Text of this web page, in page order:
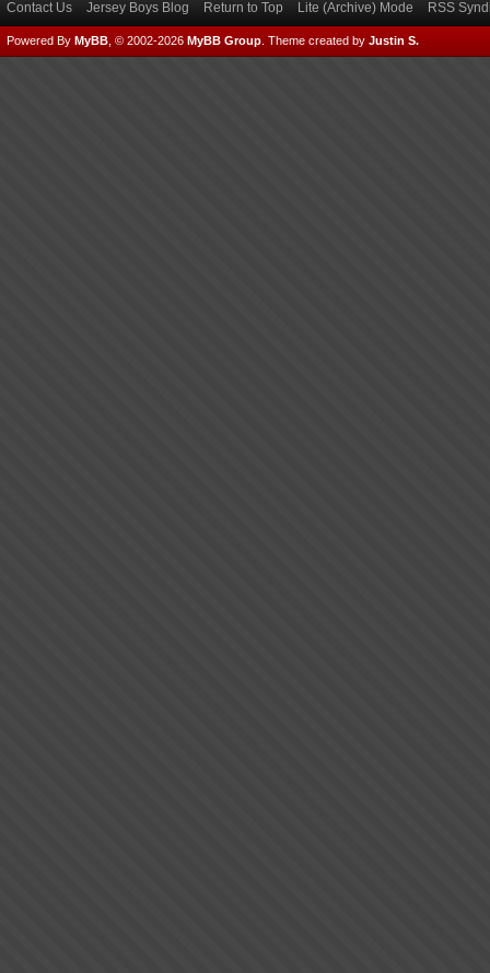
Contact Us Jersey Boys Blog Return to Top Lite (Archive) Mode RSS
Powered By MyBB , © 2002-2026 MyBB Group Theme created by Justin S.